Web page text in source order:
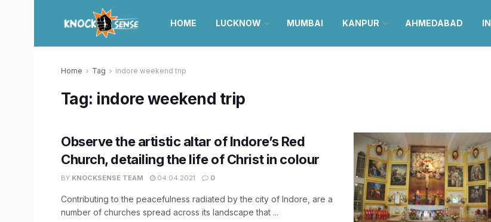
HOME LUCKNOW MUMBAI KANPUR AHMEDABAD
Home Tag indore weekend trip
Tag: indore weekend trip
Observe the artistic altar of Indore’s Red
Church, detailing the life of Christ in colour
BY KNOCKSENSE TEAM 04.04.2021 0
Contributing to the peacefulness radiated by the city of Indore, are a
number of churches spread across its landscape that ...